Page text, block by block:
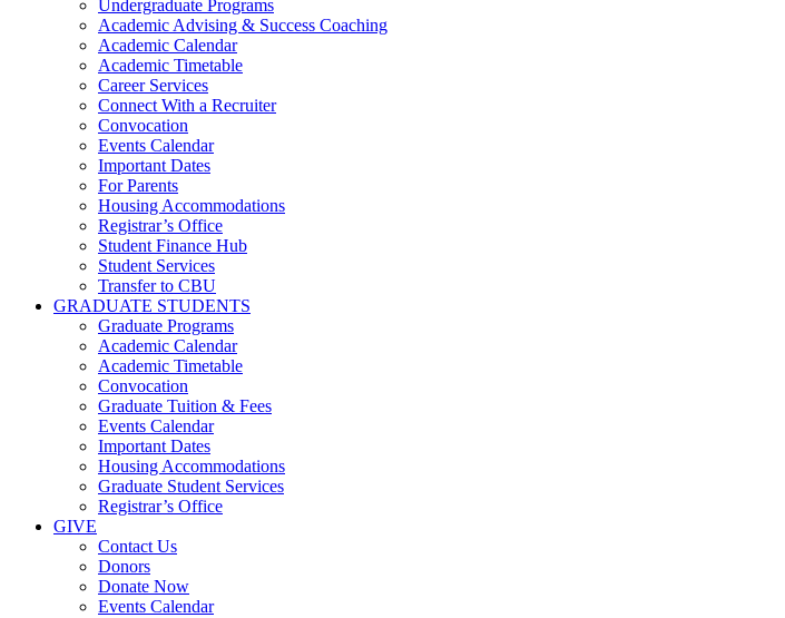
Undergraduate Programs
Academic Advising & Success Coaching
Academic Calendar
Academic Timetable
Career Services
Connect With a Recruiter
Convocation
Events Calendar
Important Dates
For Parents
Housing Accommodations
Registrar’s Office
Student Finance Hub
Student Services
Transfer to CBU
GRADUATE STUDENTS
Graduate Programs
Academic Calendar
Academic Timetable
Convocation
Graduate Tuition & Fees
Events Calendar
Important Dates
Housing Accommodations
Graduate Student Services
Registrar’s Office
GIVE
Contact Us
Donors
Donate Now
Events Calendar